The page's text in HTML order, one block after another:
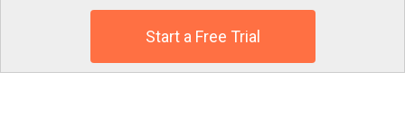
Start a Free Trial